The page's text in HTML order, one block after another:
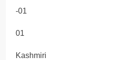
-01
01
Kashmiri